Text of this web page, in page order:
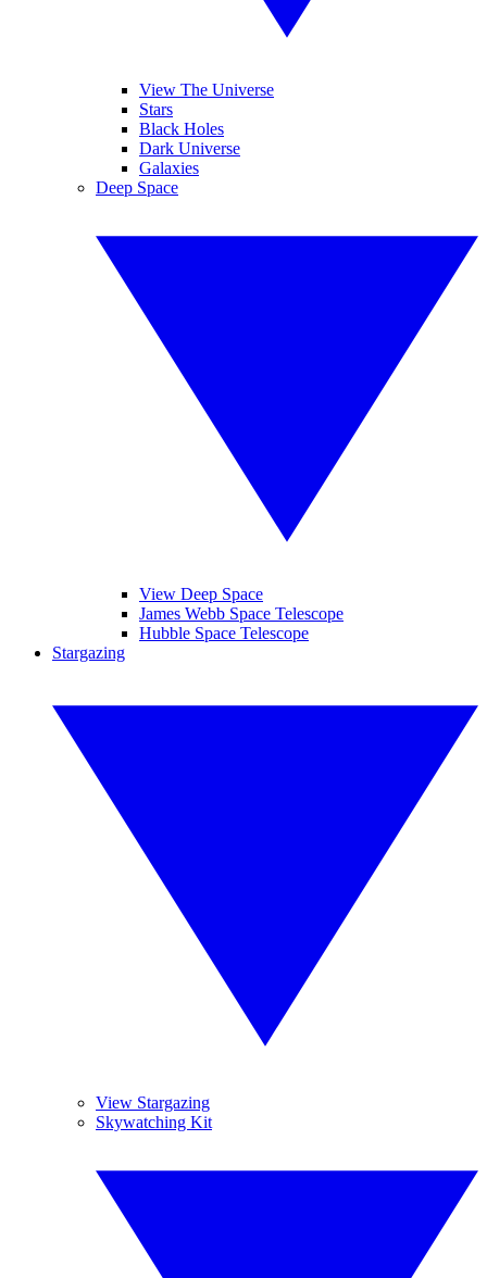
View The Universe
Stars
Black Holes
Dark Universe
Galaxies
Deep Space
View Deep Space
James Webb Space Telescope
Hubble Space Telescope
Stargazing
View Stargazing
Skywatching Kit